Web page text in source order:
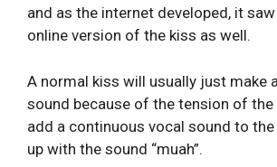
and as the internet developed, it
online version of the kiss as well.
A normal kiss will usually just make
sound because of the tension of the
add a continuous vocal sound to the
up with the sound “muah”.